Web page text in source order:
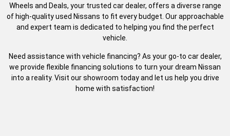
Wheels and Deals, your trusted car dealer, offers a diverse range
of high-quality used Nissans to fit every budget. Our approachable
and expert team is dedicated to helping you find the perfect
vehicle.
Need assistance with vehicle financing? As your go-to car dealer,
we provide flexible financing solutions to turn your dream Nissan
into a reality. Visit our showroom today and let us help you drive
home with satisfaction!